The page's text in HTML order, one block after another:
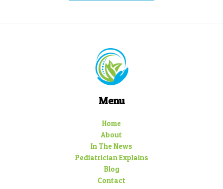
Menu
Home
About
In The News
Pediatrician Explains
Blog
Contact